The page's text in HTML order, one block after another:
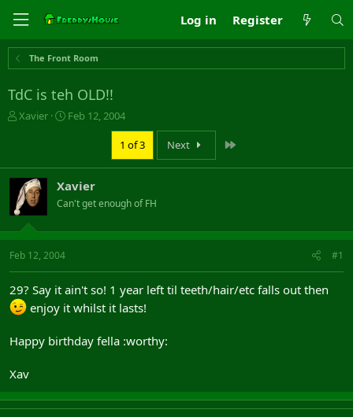
Log in Register
The Front Room
TdC is teh OLD!!
T
a
d
s
t
a
r
t
e
r
Xavier
S
t
d
a
e
Feb 12, 2004
1 of 3 Next
Xavier
Can't get enough of FH
Feb 12, 2004 #1
29? Say it ain't so! 1 year left til teeth/hair/etc falls out then
enjoy it whilst it lasts!
Happy birthday fella :worthy:
Xav